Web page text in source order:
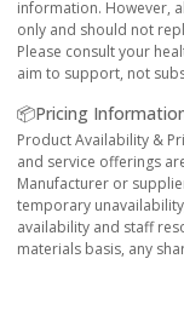
information. However,
only and should not
Please consult your
aim to support, not
📦Pricing
Product Availability &
and service offerings
Manufacturer or
temporary
availability and staff
materials basis, any